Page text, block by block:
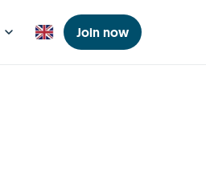
Join now